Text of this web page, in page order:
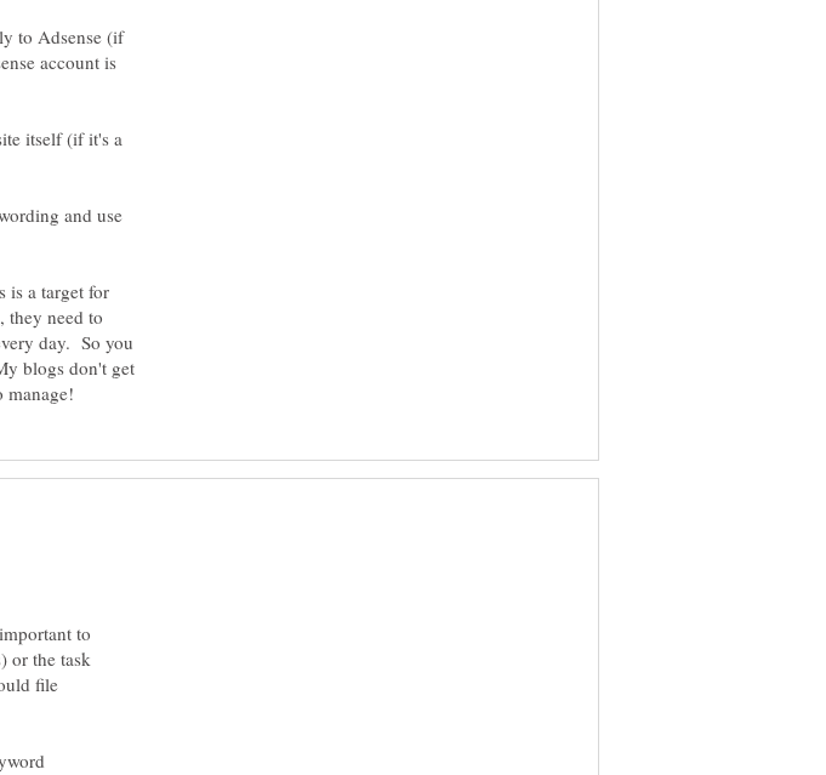
to Adsense (if
account is
itself (if it's a
and use
is a target for
they need to
day. So you
blogs don't get
to
or the task
file